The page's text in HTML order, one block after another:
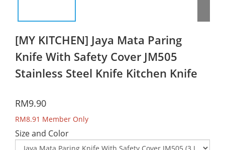
[MY KITCHEN] Jaya Mata Paring
Knife With Safety Cover JM505
Stainless Steel Knife Kitchen Knife
RM9.90
RM8.91 Member Only
Size and Color